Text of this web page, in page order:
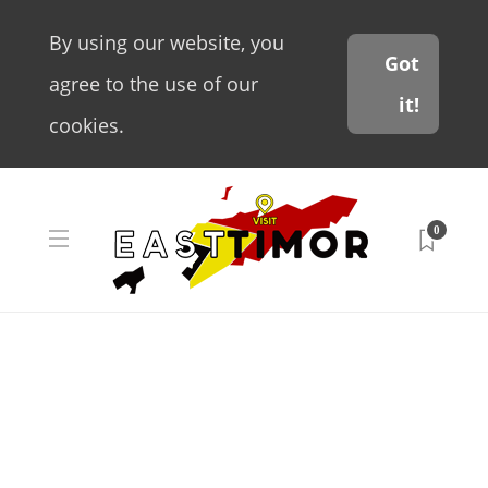
By using our website, you
agree to the use of our
cookies.
Got
it!
0